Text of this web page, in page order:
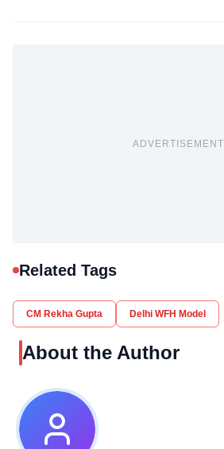
ADVERTISEMENT
Related Tags
CM Rekha Gupta Delhi WFH Model
About the Author